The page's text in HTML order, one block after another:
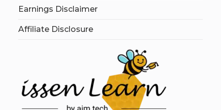
Earnings Disclaimer
Affiliate Disclosure